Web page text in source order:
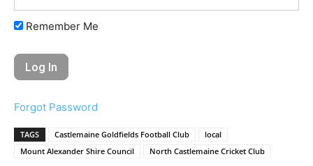
Remember Me
Forgot Password
TAGS Castlemaine Goldfields Football Club
local
Mount Alexander Shire Council
North Castlemaine Cricket Club